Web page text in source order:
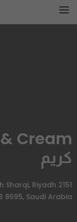
كريم
Sharqi, Riyadh
8695, Saudi Arabia